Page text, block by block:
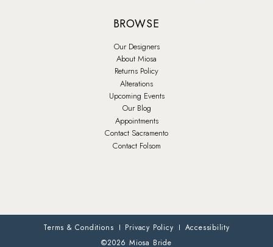
BROWSE
Our Designers
About Miosa
Returns Policy
Alterations
Upcoming Events
Our Blog
Appointments
Contact Sacramento
Contact Folsom
Terms & Conditions Privacy Policy
Accessibility
©2026 Miosa Bride